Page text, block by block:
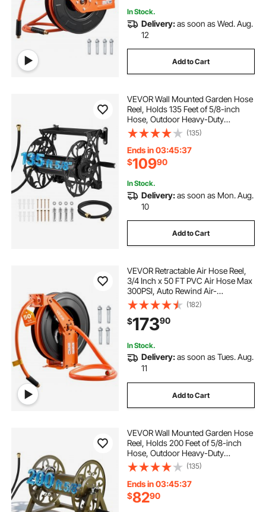
In Stock.
Delivery:as soon as Wed. Aug.
12
Add to Cart
VEVOR Wall Mounted Garden Hose
Reel, Holds 135 Feet of 5/8-inch
Hose, Outdoor Heavy-Duty
Waterhose Holder Winder, with
Widened Top Tray, Aluminum Alloy
Connector, Decorative Pattern, for
Backyards
(135)
Ends in 03:45:36
$10990
In Stock.
Delivery:as soon as Mon. Aug.
10
Add to Cart
VEVOR Retractable Air Hose Reel,
3/4 Inch x 50 FT PVC Air Hose Max
300PSI, Auto Rewind Air-
Compressor Hoses Reel with 5 ft
Lead in, Ceiling/Wall Mount Heavy
Duty Steel Double Arm
(182)
$17390
In Stock.
Delivery:as soon as Tues. Aug.
11
Add to Cart
VEVOR Wall Mounted Garden Hose
Reel, Holds 200 Feet of 5/8-inch
Hose, Outdoor Heavy-Duty
Waterhose Holder Winder, with
Brass Connector, Decorative
Pattern, Bronze Finish, for
Backyards and Gardens
(135)
Ends in 03:45:36
$8290